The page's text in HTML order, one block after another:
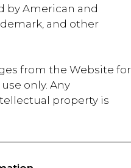
by American and
and other
from the Website for
only. Any
property is